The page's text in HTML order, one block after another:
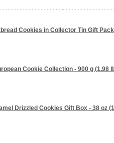
Cookies in Collector Tin Gift
Cookie Collection - 900 g (1.98
Drizzled Cookies Gift Box - 38 oz